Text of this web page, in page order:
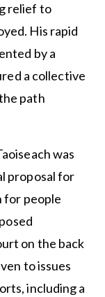
relief to
His rapid
by a
a collective
path
was
proposal for
for people
on the back
to issues
including a